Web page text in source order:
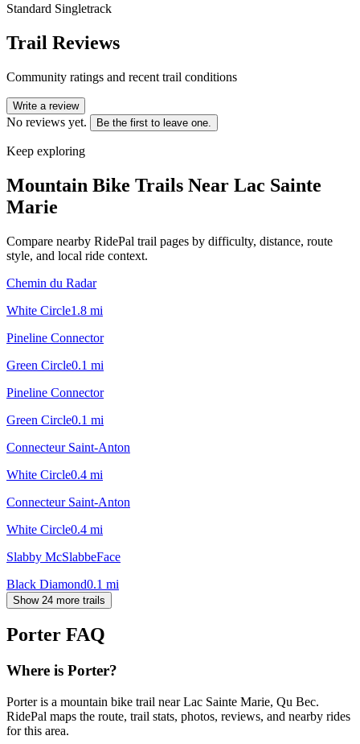
Standard Singletrack
Trail Reviews
Community ratings and recent trail conditions
Write a review
No reviews yet. Be the first to leave one.
Keep exploring
Mountain Bike Trails Near Lac Sainte
Marie
Compare nearby RidePal trail pages by difficulty, distance, route
style, and local ride context.
Chemin du Radar
White Circle1.8 mi
Pineline Connector
Green Circle0.1 mi
Pineline Connector
Green Circle0.1 mi
Connecteur Saint-Anton
White Circle0.4 mi
Connecteur Saint-Anton
White Circle0.4 mi
Slabby McSlabbeFace
Black Diamond0.1 mi
Show 24 more trails
Porter FAQ
Where is Porter?
Porter is a mountain bike trail near Lac Sainte Marie, Qu Bec.
RidePal maps the route, trail stats, photos, reviews, and nearby rides
for this area.